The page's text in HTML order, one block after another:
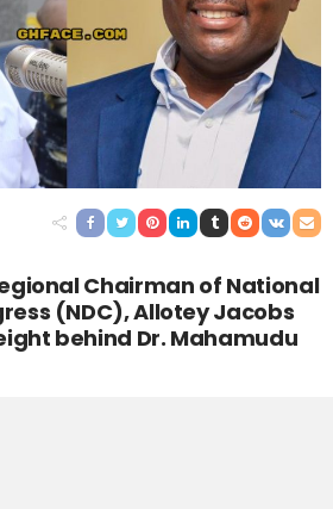
Chairman of National
(NDC), Allotey Jacobs
behind Dr. Mahamudu